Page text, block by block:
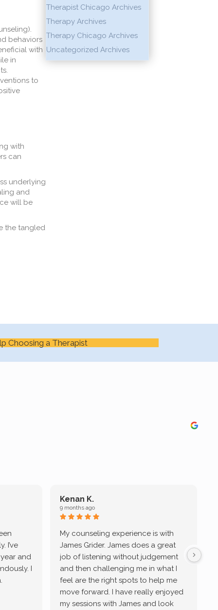
behaviors
with
in
to
with
can
underlying
and
will be
the tangled
Therapist Chicago Archives
Therapy Archives
Therapy Chicago Archives
Uncategorized Archives
Choosing a Therapist
I’ve
and
I
Kenan K.
9 months ago
My counseling experience is with
James Grider. James does a great
job of listening without judgement
and then challenging me in what I
feel are the right spots to help me
move forward. I have really enjoyed
my sessions with James and look